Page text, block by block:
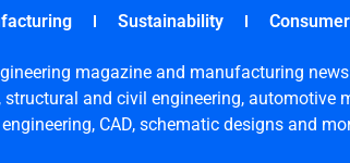
Sustainability Consumer
magazine and manufacturing
and civil engineering, automotive
CAD, schematic designs and